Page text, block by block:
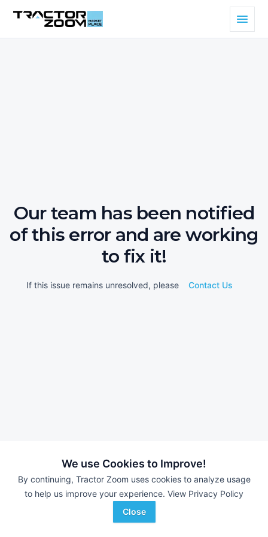
We use Cookies to Improve!
By continuing, Tractor Zoom uses cookies to analyze usage
to help us improve your experience. View Privacy Policy
Close
Our team has been notified
of this error and are working
to fix it!
If this issue remains unresolved, please Contact Us